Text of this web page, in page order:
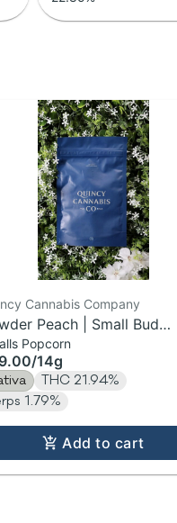
Cannabis Company
Peach | Small Bud
| 14g
Popcorn
/14g
THC 21.94%
1.79%
Add to cart